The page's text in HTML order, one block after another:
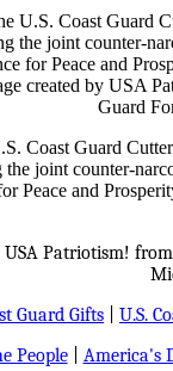
Coast Guard
joint counter-
Peace and
Patriotism! from
Guard Gifts
U.S.
People| America's